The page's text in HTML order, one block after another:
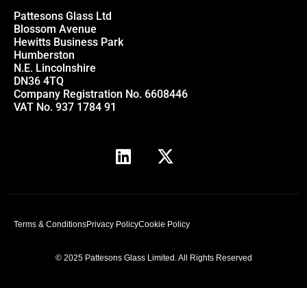
Pattesons Glass Ltd
Blossom Avenue
Hewitts Business Park
Humberston
N.E. Lincolnshire
DN36 4TQ
Company Registration No. 6608446
VAT No. 937 1784 91
Terms & ConditionsPrivacy PolicyCookie Policy
© 2025 Pattesons Glass Limited. All Rights Reserved